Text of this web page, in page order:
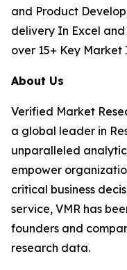
and Product
delivery In Excel
over 15+ Key
About Us
Verified Market
a global leader in
unparalleled
empower
critical business
service, VMR has
founders and
research data.